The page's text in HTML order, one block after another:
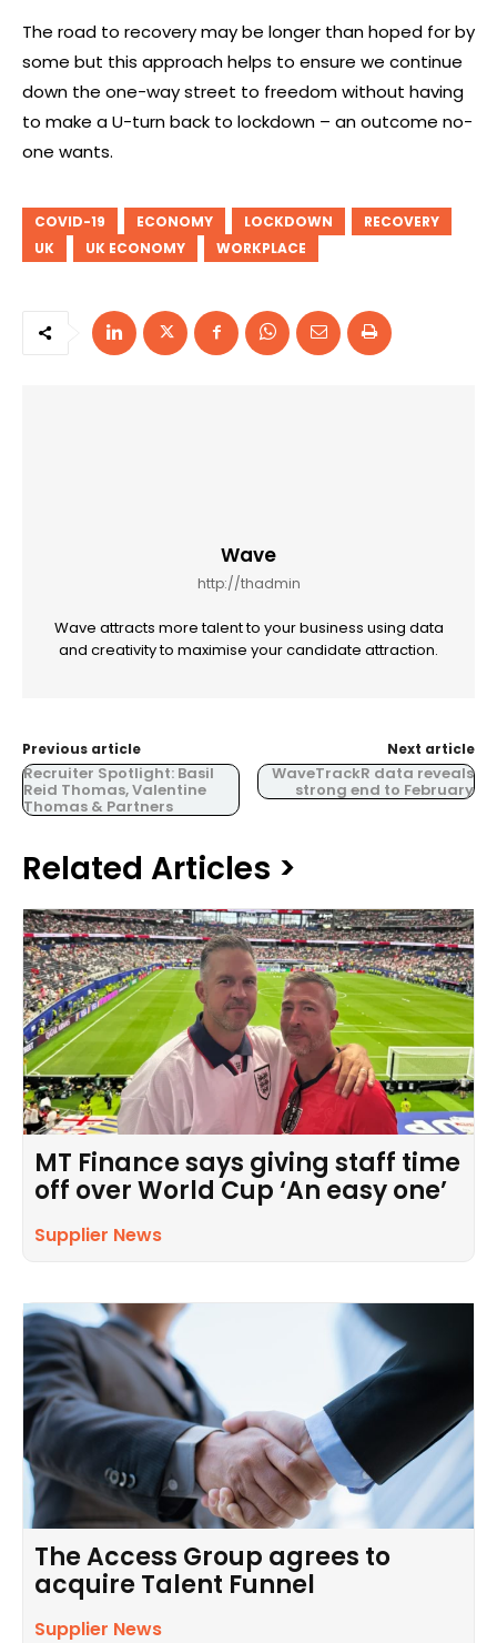
The road to recovery may be longer than hoped for by
some but this approach helps to ensure we continue
down the one-way street to freedom without having
to make a U-turn back to lockdown – an outcome no-
one wants.
COVID-19 ECONOMY LOCKDOWN
RECOVERY
UK
UK ECONOMY WORKPLACE
Wave
http://thadmin
Wave attracts more talent to your business using data
and creativity to maximise your candidate attraction.
Previous article
Recruiter Spotlight: Basil
Reid Thomas, Valentine
Thomas & Partners
Next article
WaveTrackR data reveals
strong end to February
Related Articles >
MT Finance says giving staff time
off over World Cup ‘An easy one’
Supplier News
The Access Group agrees to
acquire Talent Funnel
Supplier News